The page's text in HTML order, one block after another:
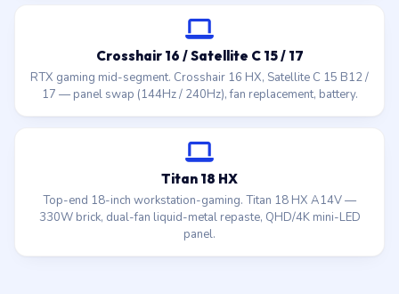
Crosshair 16 / Satellite C 15 / 17
RTX gaming mid-segment. Crosshair 16 HX, Satellite C 15 B12 /
17 — panel swap (144Hz / 240Hz), fan replacement, battery.
Titan 18 HX
Top-end 18-inch workstation-gaming. Titan 18 HX A14V —
330W brick, dual-fan liquid-metal repaste, QHD/4K mini-LED
panel.